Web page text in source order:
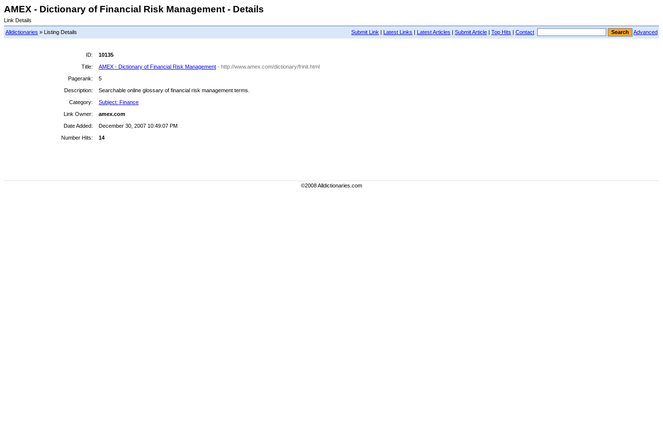
AMEX - Dictionary of Financial Risk Management - Details
Link Details
Submit Link | Latest Links | Latest Articles | Submit Article | Top Hits | Contact Advanced
Alldictionaries » Listing Details
ID:
10135
Title:
AMEX - Dictionary of Financial Risk Management - http://www.amex.com/dictionary/frinit.html
Pagerank:
5
Description:
Searchable online glossary of financial risk management terms.
Category:
Subject: Finance
Link Owner:
amex.com
Date Added:
December 30, 2007 10:49:07 PM
Number Hits:
14
©2008 Alldictionaries.com